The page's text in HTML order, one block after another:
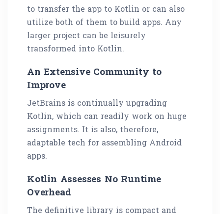
to transfer the app to Kotlin or can also
utilize both of them to build apps. Any
larger project can be leisurely
transformed into Kotlin.
An Extensive Community to
Improve
JetBrains is continually upgrading
Kotlin, which can readily work on huge
assignments. It is also, therefore,
adaptable tech for assembling Android
apps.
Kotlin Assesses No Runtime
Overhead
The definitive library is compact and